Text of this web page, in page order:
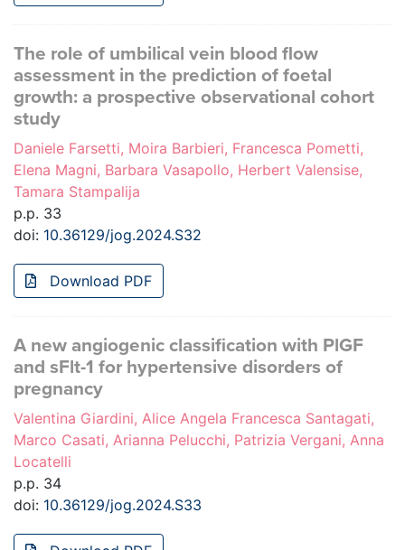
The role of umbilical vein blood flow
assessment in the prediction of foetal
growth: a prospective observational cohort
study
Daniele Farsetti, Moira Barbieri, Francesca Pometti,
Elena Magni, Barbara Vasapollo, Herbert Valensise,
Tamara Stampalija
p.p. 33
doi: 10.36129/jog.2024.S32
Download PDF
A new angiogenic classification with PlGF
and sFlt-1 for hypertensive disorders of
pregnancy
Valentina Giardini, Alice Angela Francesca Santagati,
Marco Casati, Arianna Pelucchi, Patrizia Vergani, Anna
Locatelli
p.p. 34
doi: 10.36129/jog.2024.S33